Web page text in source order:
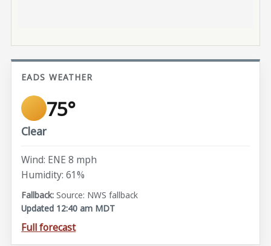
EADS WEATHER
75°
Clear
Wind: ENE 8 mph
Humidity: 61%
Source: NWS fallback
Updated 12:40 am MDT
Full forecast